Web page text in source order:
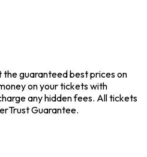
guaranteed best prices on
on your tickets with
any hidden fees. All tickets
Guarantee.